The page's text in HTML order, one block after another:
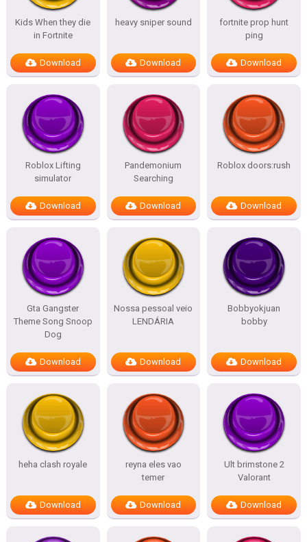
Kids When they die
in Fortnite
Download
heavy sniper sound
Download
fortnite prop hunt
ping
Download
Roblox Lifting
simulator
Download
Pandemonium
Searching
Download
Roblox doors:rush
Download
Gta Gangster
Theme Song Snoop
Dog
Download
Nossa pessoal veio
LENDÁRIA
Download
Bobbyokjuan
bobby
Download
heha clash royale
Download
reyna eles vao
temer
Download
Ult brimstone 2
Valorant
Download